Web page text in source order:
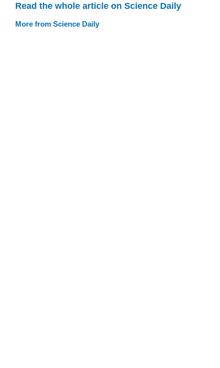
Read the whole article on Science Daily
More from Science Daily